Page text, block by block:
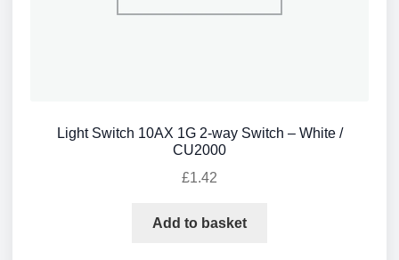
Light Switch 10AX 1G 2-way Switch – White /
CU2000
£1.42
Add to basket